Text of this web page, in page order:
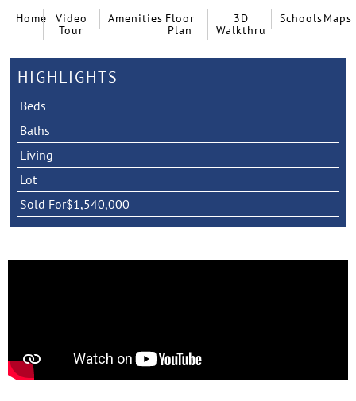
Home
Video
Tour
Amenities Floor
Plan
3D
Walkthru
SchoolsMaps
HIGHLIGHTS
Beds
Baths
Living
Lot
Sold For$1,540,000